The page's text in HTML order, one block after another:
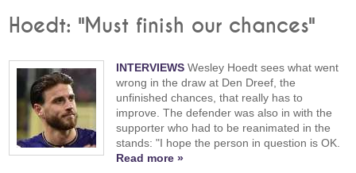
Hoedt: "Must finish our chances"
INTERVIEWS Wesley Hoedt sees what went
wrong in the draw at Den Dreef, the
unfinished chances, that really has to
improve. The defender was also in with the
supporter who had to be reanimated in the
stands: "I hope the person in question is OK.
Read more »